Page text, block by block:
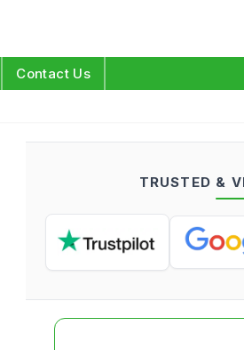
Log in
Contact Us
TRUSTED &